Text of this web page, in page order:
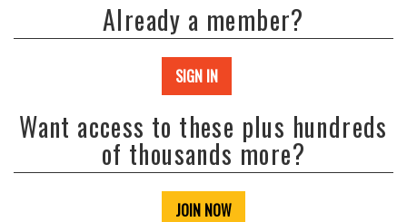
Already a member?
SIGN IN
Want access to these plus hundreds
of thousands more?
JOIN NOW